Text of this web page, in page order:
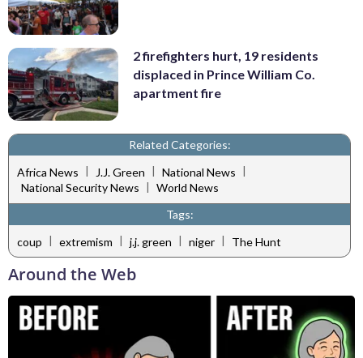
2 firefighters hurt, 19 residents
displaced in Prince William Co.
apartment fire
Related Categories:
Africa News | J.J. Green | National News |
National Security News | World News
Tags:
coup | extremism | j.j. green | niger | The Hunt
Around the Web